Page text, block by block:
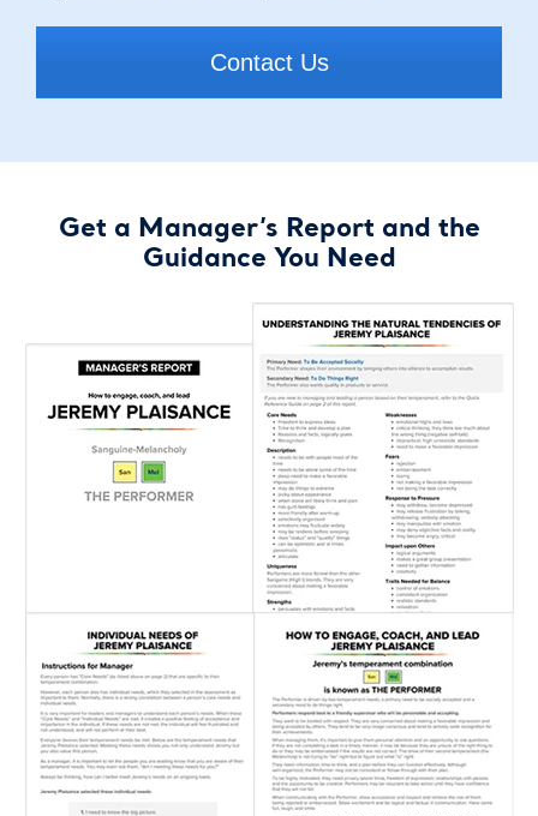
Contact Us
Get a Manager’s Report and the
Guidance You Need